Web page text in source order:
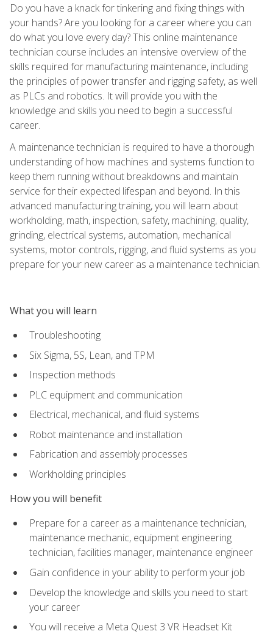
Do you have a knack for tinkering and fixing things with
your hands? Are you looking for a career where you can
do what you love every day? This online maintenance
technician course includes an intensive overview of the
skills required for manufacturing maintenance, including
the principles of power transfer and rigging safety, as well
as PLCs and robotics. It will provide you with the
knowledge and skills you need to begin a successful
career.
A maintenance technician is required to have a thorough
understanding of how machines and systems function to
keep them running without breakdowns and maintain
service for their expected lifespan and beyond. In this
advanced manufacturing training, you will learn about
workholding, math, inspection, safety, machining, quality,
grinding, electrical systems, automation, mechanical
systems, motor controls, rigging, and fluid systems as you
prepare for your new career as a maintenance technician.
What you will learn
Troubleshooting
Six Sigma, 5S, Lean, and TPM
Inspection methods
PLC equipment and communication
Electrical, mechanical, and fluid systems
Robot maintenance and installation
Fabrication and assembly processes
Workholding principles
How you will benefit
Prepare for a career as a maintenance technician,
maintenance mechanic, equipment engineering
technician, facilities manager, maintenance engineer
Gain confidence in your ability to perform your job
Develop the knowledge and skills you need to start
your career
You will receive a Meta Quest 3 VR Headset Kit